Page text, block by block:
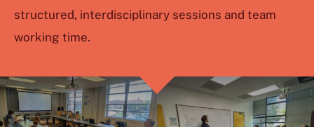
structured, interdisciplinary sessions and team
working time.